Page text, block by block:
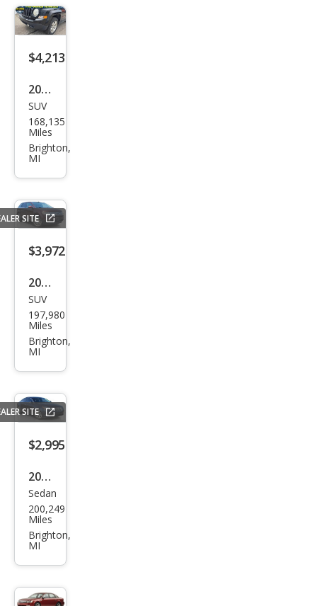
$4,213
2012
Jeep
Patr
iot
e
SUV
168,135
Miles
Brighton,
MI
SITE
$3,972
2010
Ford
Edg
e
SUV
197,980
Miles
Brighton,
MI
SITE
$2,995
2013
Buic
k
Reg
miu
Sedan
200,249
Miles
Brighton,
MI